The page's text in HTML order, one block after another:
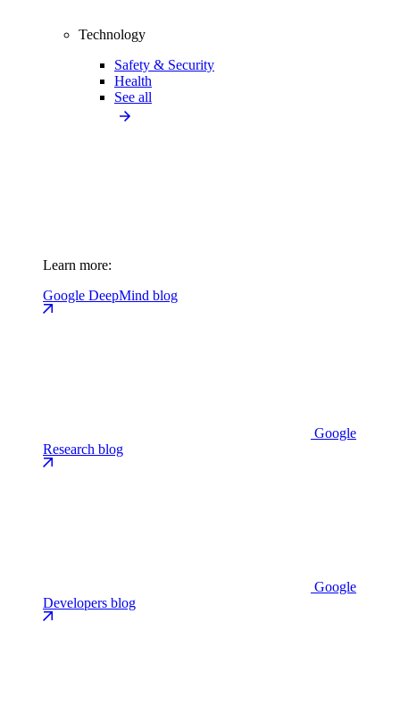
Technology
Safety & Security
Health
See all
Learn more:
Google DeepMind blog
Google
Research blog
Google
Developers blog